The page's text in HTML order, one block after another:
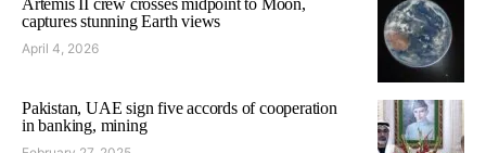
Artemis II crew crosses midpoint to Moon,
captures stunning Earth views
April 4, 2026
Pakistan, UAE sign five accords of cooperation
in banking, mining